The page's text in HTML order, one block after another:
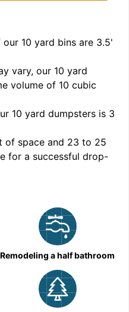
our 10 yard bins are 3.5'
vary, our 10 yard
volume of 10 cubic
10 yard dumpsters is 3
of space and 23 to 25
for a successful drop-
Remodeling a half bathroom